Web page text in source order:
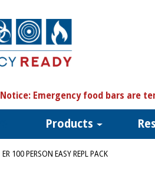
Notice: Emergency food bars are
Products
ER 100 PERSON EASY REPL PACK